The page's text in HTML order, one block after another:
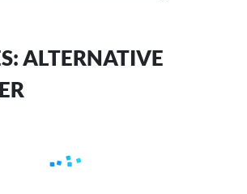
ALTERNATIVE